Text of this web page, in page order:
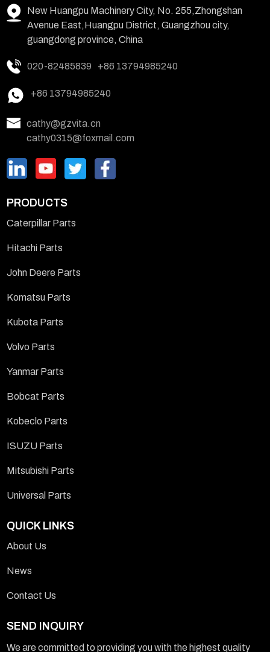
New Huangpu Machinery City, No. 255,Zhongshan
Avenue East,Huangpu District, Guangzhou city,
guangdong province, China
020-82485839 +86 13794985240
+86 13794985240
cathy@gzvita.cn
cathy0315@foxmail.com
PRODUCTS
Caterpillar Parts
Hitachi Parts
John Deere Parts
Komatsu Parts
Kubota Parts
Volvo Parts
Yanmar Parts
Bobcat Parts
Kobeclo Parts
ISUZU Parts
Mitsubishi Parts
Universal Parts
QUICK LINKS
About Us
News
Contact Us
SEND INQUIRY
We are committed to providing you with the highest quality